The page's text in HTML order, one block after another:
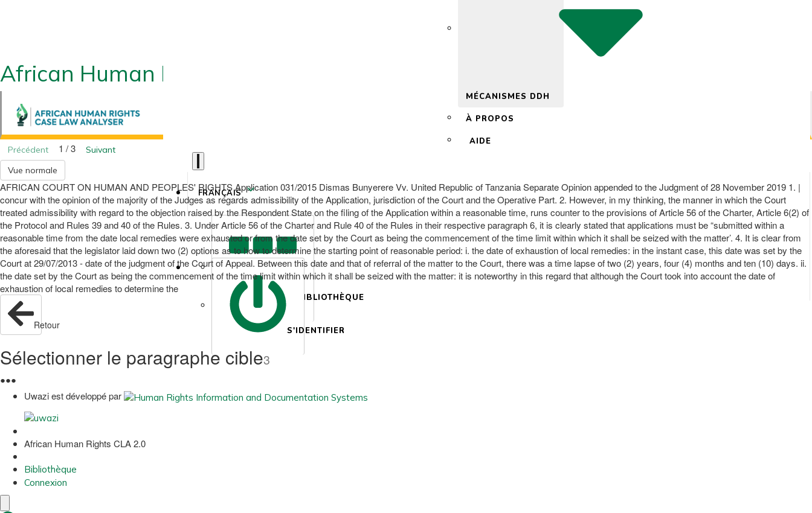
African Human Rights CLA 2.0
MÉCANISMES DDH
À PROPOS
AIDE
FRANÇAIS
BIBLIOTHÈQUE
S'IDENTIFIER
Précédent 1 / 3
Suivant
Vue normale
AFRICAN COURT ON HUMAN AND PEOPLES' RIGHTS Application 031/2015 Dismas Bunyerere Vv. United Republic of Tanzania Separate Opinion appended to the Judgment of 28 November 2019 1. |
concur with the opinion of the majority of the Judges as regards admissibility of the Application, jurisdiction of the Court and the Operative Part. 2. However, in my thinking, the manner in which the Court
treated admissibility with regard to the objection raised by the Respondent State on the filing of the Application within a reasonable time, runs counter to the provisions of Article 56 of the Charter, Article 6(2) of
the Protocol and Rules 39 and 40 of the Rules. 3. Under Article 56 of the Charter and Rule 40 of the Rules in their respective paragraph 6, it is clearly stated that applications must be “submitted within a
reasonable time from the date local remedies were exhausted or from the date set by the Court as being the commencement of the time limit within which it shall be seized with the matter’. 4. It is clear from
the aforesaid that the legislator laid down two (2) options as to how to determine the starting point of reasonable period: i. the date of exhaustion of local remedies: in the instant case, this date was set by the
Court at 29/07/2013 - date of the judgment of the Court of Appeal. Between this date and that of referral of the matter to the Court, there was a time lapse of two (2) years, four (4) months and ten (10) days. ii.
the date set by the Court as being the commencement of the time limit within which it shall be seized with the matter: it is noteworthy in this regard that although the Court took into account the date of
exhaustion of local remedies to determine the
Retour
Sélectionner le paragraphe cible3
●●●
Uwazi est développé par
African Human Rights CLA 2.0
Bibliothèque
Connexion